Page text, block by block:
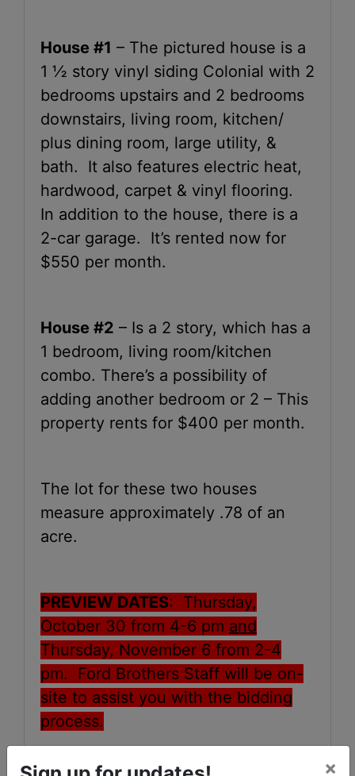
House #1 – The pictured house is a
1 ½ story vinyl siding Colonial with 2
bedrooms upstairs and 2 bedrooms
downstairs, living room, kitchen/
plus dining room, large utility, &
bath. It also features electric heat,
hardwood, carpet & vinyl flooring.
In addition to the house, there is a
2-car garage. It’s rented now for
$550 per month.
House #2 – Is a 2 story, which has a
1 bedroom, living room/kitchen
combo. There’s a possibility of
adding another bedroom or 2 – This
property rents for $400 per month.
The lot for these two houses
measure approximately .78 of an
acre.
PREVIEW DATES: Thursday,
October 30 from 4-6 pm and
Thursday, November 6 from 2-4
pm. Ford Brothers Staff will be on-
site to assist you with the bidding
process.
×